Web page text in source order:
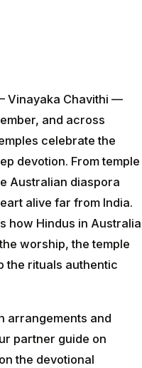
Vinayaka Chavithi —
and across
celebrate the
devotion. From temple
Australian diaspora
alive far from India.
how Hindus in Australia
worship, the temple
the rituals authentic
arrangements and
partner guide on
the devotional